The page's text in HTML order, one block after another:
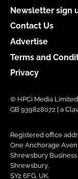
Newsletter sign
Contact Us
Advertise
Terms and
Privacy
© HPCi Media
GB 939828072 | a
Registered office
One Anchorage
Shrewsbury Business
Shrewsbury,
SY2 6FG, UK.